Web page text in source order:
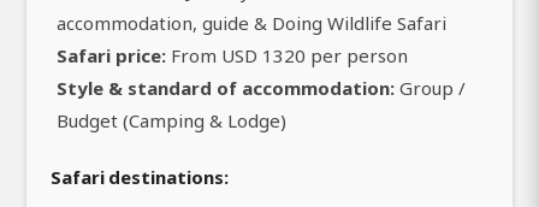
accommodation, guide & Doing Wildlife Safari
Safari price: From USD 1320 per person
Style & standard of accommodation: Group /
Budget (Camping & Lodge)
Safari destinations: